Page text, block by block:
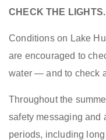
CHECK THE
Conditions on Lake
are encouraged to
water — and to check
Throughout the
safety messaging and
periods, including